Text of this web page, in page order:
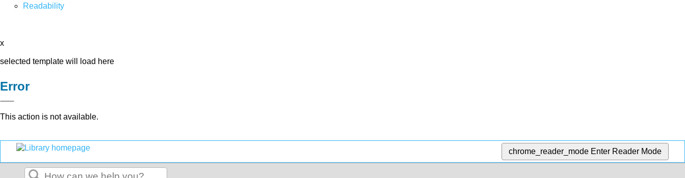
Readability
x
selected template will load here
Error
This action is not available.
chrome_reader_mode Enter Reader Mode